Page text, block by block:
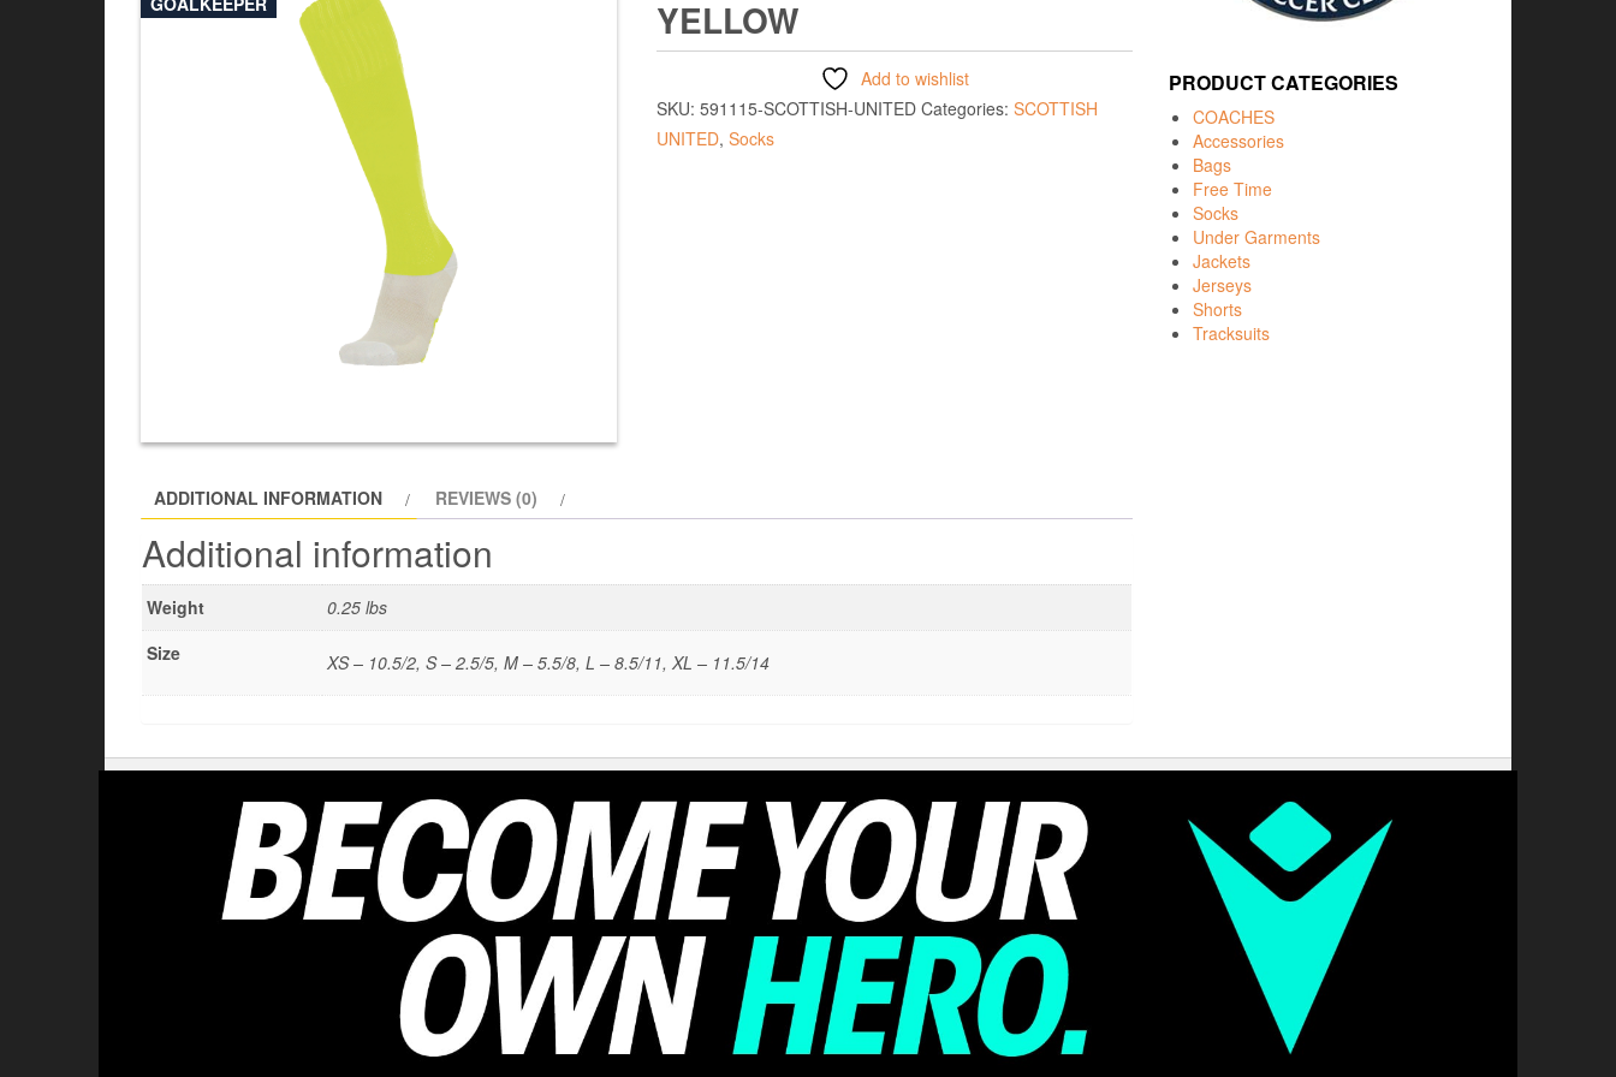
YELLOW
Add to wishlist
SKU: 591115-SCOTTISH-UNITED Categories: SCOTTISH
UNITED, Socks
ADDITIONAL INFORMATION REVIEWS (0)
Additional information
Weight
0.25 lbs
Size
XS – 10.5/2, S – 2.5/5, M – 5.5/8, L – 8.5/11, XL – 11.5/14
PRODUCT CATEGORIES
COACHES
Accessories
Bags
Free Time
Socks
Under Garments
Jackets
Jerseys
Shorts
Tracksuits